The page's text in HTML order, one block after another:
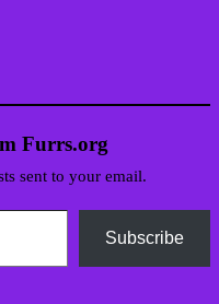
Furrs.org
sent to your email.
Subscribe